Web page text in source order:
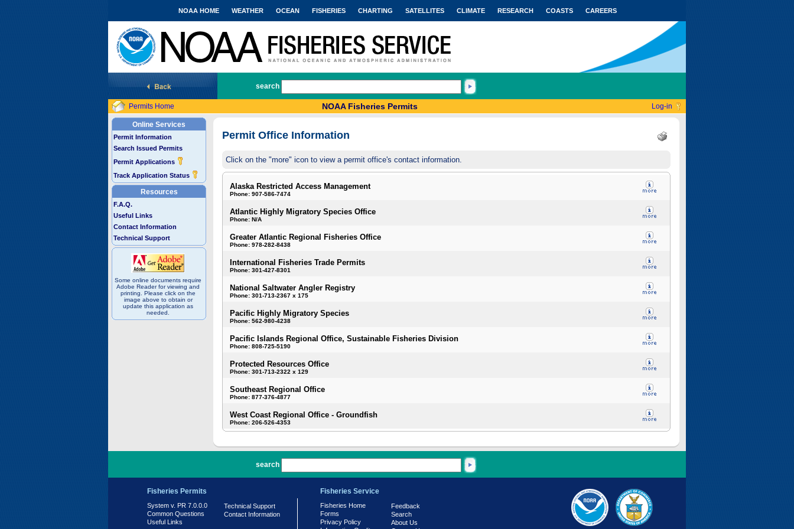
National Marine Fisheries Service
NOAA HOME WEATHER OCEAN FISHERIES CHARTING SATELLITES CLIMATE RESEARCH COASTS CAREERS
search
Permits Home NOAA Fisheries Permits Log-in
Online Services
Permit Information
Search Issued Permits
Permit Applications
Track Application Status
Resources
F.A.Q.
Useful Links
Contact Information
Technical Support
Some online documents require
Adobe Reader for viewing and
printing. Please click on the
image above to obtain or
update this application as
needed.
Permit Office Information
Click on the "more" icon to view a permit office's contact information.
Alaska Restricted Access Management
Phone: 907-586-7474
Atlantic Highly Migratory Species Office
Phone: N/A
Greater Atlantic Regional Fisheries Office
Phone: 978-282-8438
International Fisheries Trade Permits
Phone: 301-427-8301
National Saltwater Angler Registry
Phone: 301-713-2367 x 175
Pacific Highly Migratory Species
Phone: 562-980-4238
Pacific Islands Regional Office, Sustainable Fisheries Division
Phone: 808-725-5190
Protected Resources Office
Phone: 301-713-2322 x 129
Southeast Regional Office
Phone: 877-376-4877
West Coast Regional Office - Groundfish
Phone: 206-526-4353
search
Fisheries Permits
System v. PR 7.0.0.0
Common Questions
Useful Links
Technical Support
Contact Information
Fisheries Service
Fisheries Home
Forms
Privacy Policy
Feedback
Search
About Us